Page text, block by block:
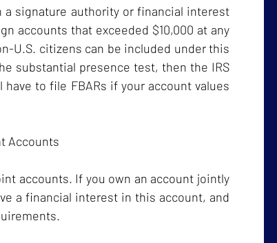
signature authority or financial interest
accounts that exceeded $10,000 at any
U.S. citizens can be included under this
substantial presence test, then the IRS
have to file FBARs if your account values
Accounts
accounts. If you own an account jointly
a financial interest in this account, and